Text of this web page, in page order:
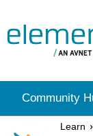
Community
Learn